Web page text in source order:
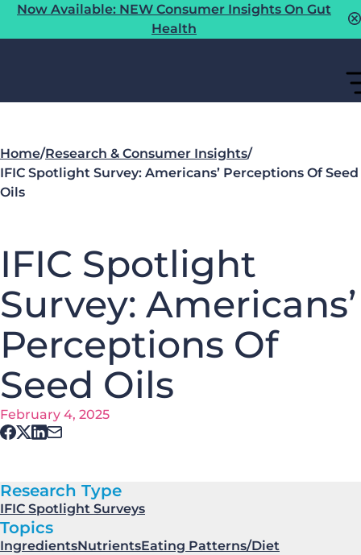
Now Available: NEW Consumer Insights On Gut
Health
Home/Research & Consumer Insights/
IFIC Spotlight Survey: Americans’ Perceptions Of Seed
Oils
IFIC Spotlight
Survey: Americans’
Perceptions Of
Seed Oils
February 4, 2025
Research Type
IFIC Spotlight Surveys
Topics
IngredientsNutrientsEating Patterns/Diet